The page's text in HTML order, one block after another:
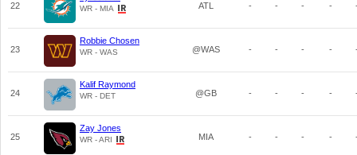
22 WR - MIA ATL - - - -
23
Robbie Chosen
WR - WAS @WAS - - - -
24
Kalif Raymond
WR - DET @GB - - - -
25
Zay Jones
WR - ARI MIA - - - -